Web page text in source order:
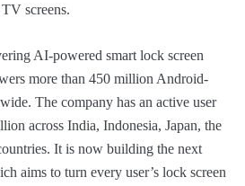
screens.
AI-powered smart lock screen
more than 450 million Android-
The company has an active user
across India, Indonesia, Japan, the
It is now building the next
aims to turn every user’s lock screen